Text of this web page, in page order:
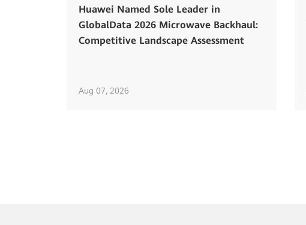
Huawei Named Sole Leader in
GlobalData 2026 Microwave Backhaul:
Competitive Landscape Assessment
Aug 07, 2026